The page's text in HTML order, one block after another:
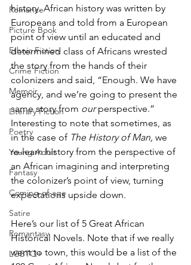
Romance
Picture Book
Ethnic Fiction
Crime Fiction
Memoir
Literary Fiction
Poetry
Young Adult
Fantasy
Coming-of-age
Satire
Romantasy
LGBTQ+
history. African history was written by
Europeans and told from a European
point of view until an educated and
determined class of Africans wrested
the story from the hands of their
colonizers and said, “Enough. We have
agency, and we’re going to present the
same story from our perspective.”
Interesting to note that sometimes, as
in the case of The History of Man, we
re-learn history from the perspective of
an African imagining and interpreting
the colonizer’s point of view, turning
expectations upside down.
Here’s our list of 5 Great African
Historical Novels. Note that if we really
went to town, this would be a list of the